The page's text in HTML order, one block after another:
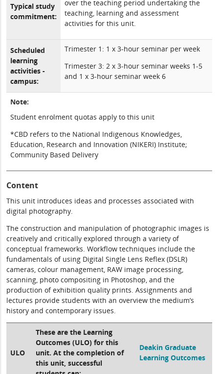
Typical study
commitment:
over the teaching period undertaking the
teaching, learning and assessment
activities for this unit.
Scheduled
learning
activities -
campus:
Trimester 1: 1 x 3-hour seminar per week
Trimester 3: 2 x 3-hour seminar weeks 1-5
and 1 x 3-hour seminar week 6
Note:
Student enrolment quotas apply to this unit
*CBD refers to the National Indigenous Knowledges,
Education, Research and Innovation (NIKERI) Institute;
Community Based Delivery
Content
This unit introduces ideas and processes associated with
digital photography.
The construction and manipulation of photographic images is
creatively and critically explored through a variety of
conceptual frameworks. Workflow techniques include the
fundamentals of using Digital Single Lens Reflex (DSLR)
cameras, colour management, RAW image processing,
scanning, photo compositing in Photoshop, and the
production of exhibition quality prints. Assignments and
lectures provide students with an overview the medium’s
history and contemporary issues.
ULO
These are the Learning
Outcomes (ULO) for this
unit. At the completion of
this unit, successful
Deakin Graduate
Learning Outcomes